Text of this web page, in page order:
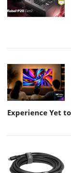
Experience Yet